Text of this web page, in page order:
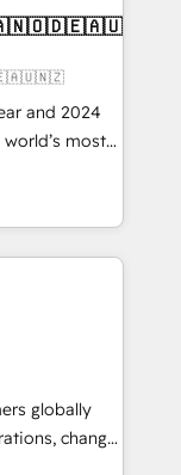
and 2024
world’s most
Solutions
and NAM,
and
automation,
global
built through
globally
change
creative